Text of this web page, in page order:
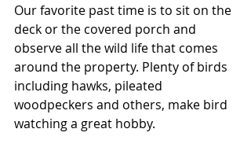
Our favorite past time is to sit on the
deck or the covered porch and
observe all the wild life that comes
around the property. Plenty of birds
including hawks, pileated
woodpeckers and others, make bird
watching a great hobby.